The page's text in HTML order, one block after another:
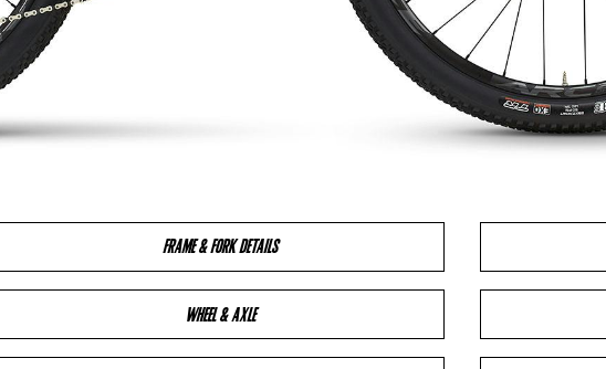
FRAME & FORK DETAILS
WHEEL & AXLE